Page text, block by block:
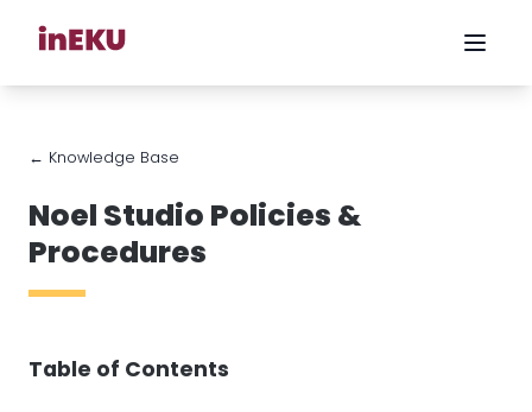
← Knowledge Base
Noel Studio Policies &
Procedures
Table of Contents